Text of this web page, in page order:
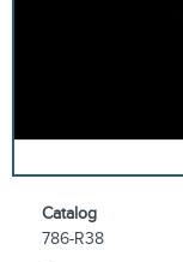
Catalog
786-R38